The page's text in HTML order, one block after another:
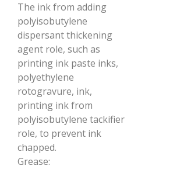
The ink from adding
polyisobutylene
dispersant thickening
agent role, such as
printing ink paste inks,
polyethylene
rotogravure, ink,
printing ink from
polyisobutylene tackifier
role, to prevent ink
chapped.
Grease: